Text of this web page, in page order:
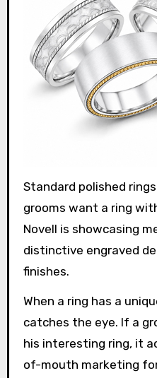
Standard polished
grooms want a ring
Novell is showcasing
distinctive engraved
finishes.
When a ring has a
catches the eye. If a
his interesting ring, it
of-mouth marketing